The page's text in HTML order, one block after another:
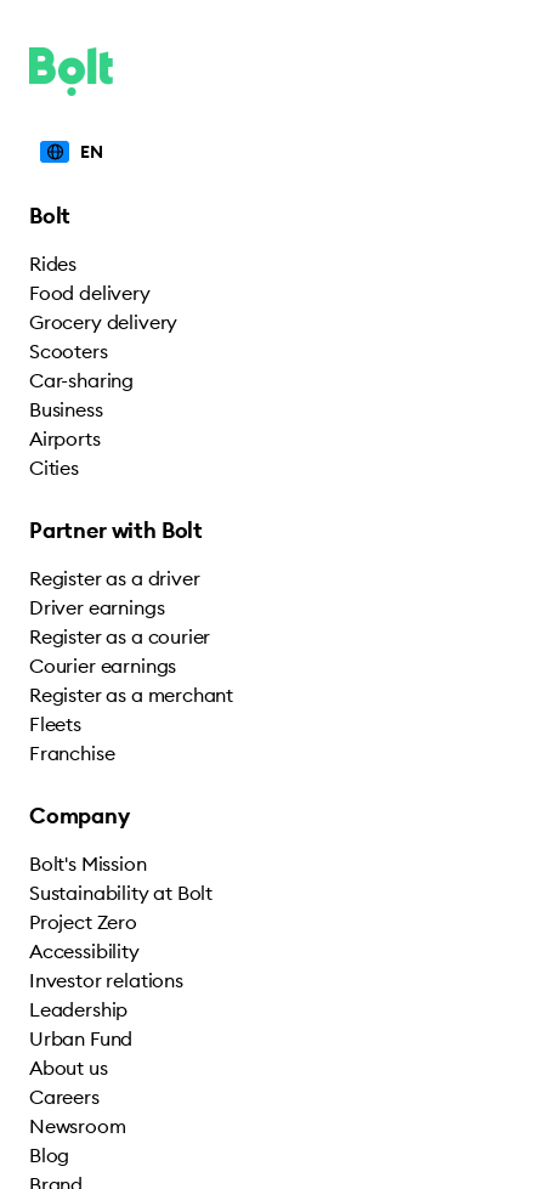
EN
Bolt
Rides
Food delivery
Grocery delivery
Scooters
Car-sharing
Business
Airports
Cities
Partner with Bolt
Register as a driver
Driver earnings
Register as a courier
Courier earnings
Register as a merchant
Fleets
Franchise
Company
Bolt's Mission
Sustainability at Bolt
Project Zero
Accessibility
Investor relations
Leadership
Urban Fund
About us
Careers
Newsroom
Blog